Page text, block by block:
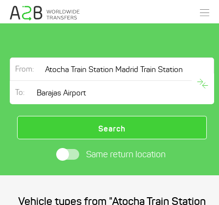
From:
To:
Search
Same return location
Vehicle types from "Atocha Train Station